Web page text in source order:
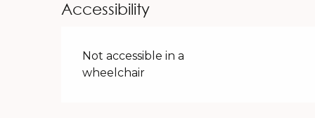
Accessibility
Not accessible in a
wheelchair